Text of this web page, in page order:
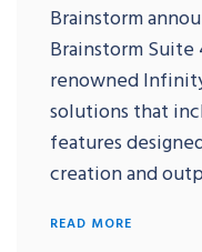
Brainstorm
Brainstorm Suite
renowned
solutions that
features
creation and
READ MORE